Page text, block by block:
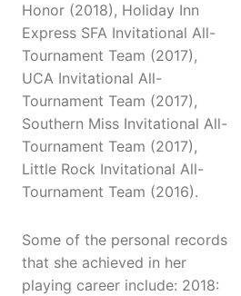
Honor (2018), Holiday Inn
Express SFA Invitational All-
Tournament Team (2017),
UCA Invitational All-
Tournament Team (2017),
Southern Miss Invitational All-
Tournament Team (2017),
Little Rock Invitational All-
Tournament Team (2016).
Some of the personal records
that she achieved in her
playing career include: 2018: